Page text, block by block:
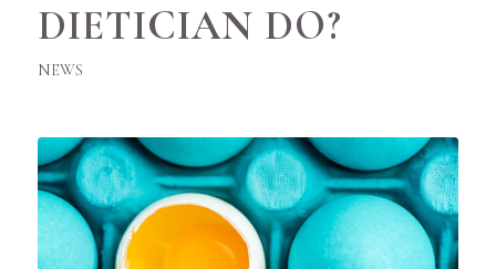
DIETICIAN DO?
NEWS